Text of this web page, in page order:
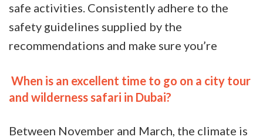
safe activities. Consistently adhere to the
safety guidelines supplied by the
recommendations and make sure you’re
When is an excellent time to go on a city tour
and wilderness safari in Dubai?
Between November and March, the climate is